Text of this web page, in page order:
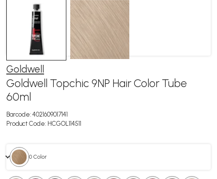
Goldwell
Goldwell Topchic 9NP Hair Color Tube
60ml
Barcode: 4021609017141
Product Code: HCGOL114511
0 Color